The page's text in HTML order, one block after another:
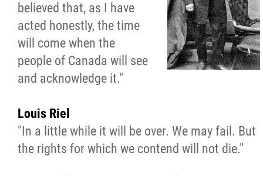
believed that, as I have
acted honestly, the time
will come when the
people of Canada will see
and acknowledge it."
Louis Riel
"In a little while it will be over. We may fail. But
the rights for which we contend will not die."
Walking Together Timeline
Walking Together Timeline (French)
MMF Rome: In the News
The Red River Métis - La Nouvelle Nation
Métis Nation Database